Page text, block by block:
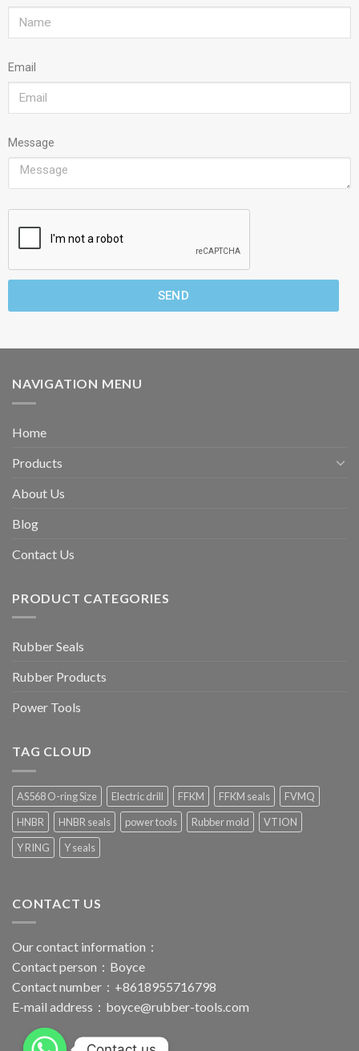
Email
Message
SEND
NAVIGATION MENU
Home
Products
About Us
Blog
Contact Us
PRODUCT CATEGORIES
Rubber Seals
Rubber Products
Power Tools
TAG CLOUD
AS568 O-ring Size Electric drill FFKM FFKM seals
FVMQ
HNBR
HNBR seals power tools Rubber mold
VTION
Y RING
Y seals
CONTACT US
Our contact information：
Contact person：Boyce
Contact number：+8618955716798
E-mail address： boyce@rubber-tools.com